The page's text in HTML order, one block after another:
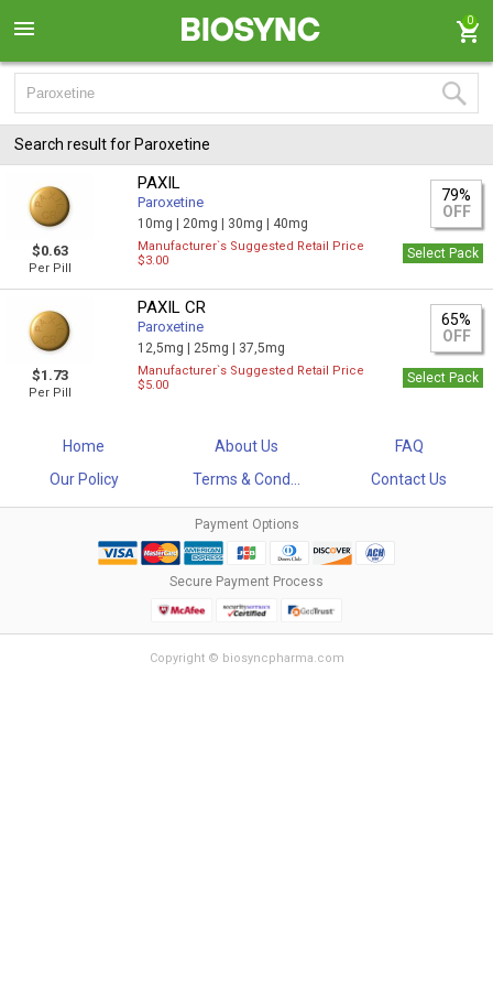
0
Search result for Paroxetine
$0.63
Per Pill
PAXIL
Paroxetine
10mg | 20mg | 30mg | 40mg
79%
OFF
Manufacturer`s Suggested Retail Price
$3.00
Select Pack
$1.73
Per Pill
PAXIL CR
Paroxetine
12,5mg | 25mg | 37,5mg
65%
OFF
Manufacturer`s Suggested Retail Price
$5.00
Select Pack
Home About Us
FAQ
Our Policy
Terms & Cond... Contact Us
Payment Options
Secure Payment Process
Copyright © biosyncpharma.com